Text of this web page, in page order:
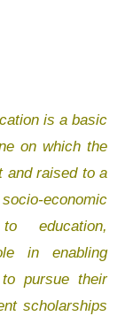
is a basic
on which the
and raised to a
economic
education,
in enabling
pursue their
scholarships